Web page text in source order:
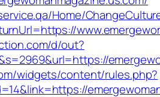
Home/
d/out?
widgets/content/rules.php?